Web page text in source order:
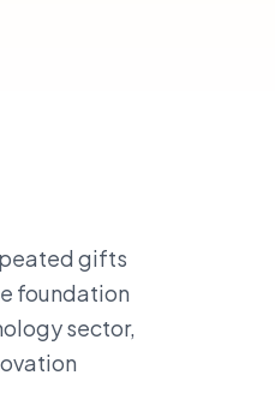
gifts
foundation
sector,